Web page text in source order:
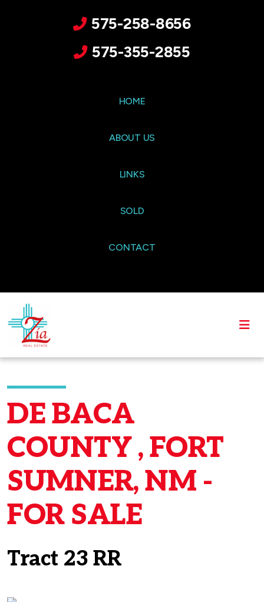
575-258-8656
575-355-2855
HOME
ABOUT US
LINKS
SOLD
CONTACT
DE BACA
COUNTY , FORT
SUMNER, NM -
FOR SALE
Tract 23 RR